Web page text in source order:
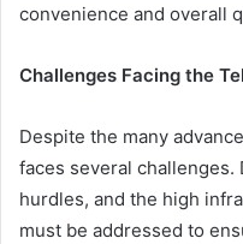
convenience and overall
Challenges Facing the
Despite the many
faces several
hurdles, and the high
must be addressed to